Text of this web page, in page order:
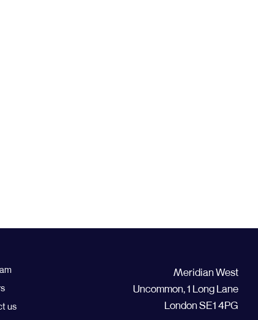
us
Meridian West
Uncommon, 1 Long Lane
London SE1 4PG